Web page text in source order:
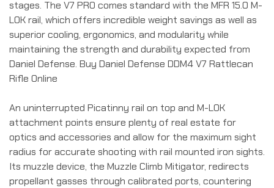
stages. The V7 PRO comes standard with the MFR 15.0 M-
LOK rail, which offers incredible weight savings as well as
superior cooling, ergonomics, and modularity while
maintaining the strength and durability expected from
Daniel Defense. Buy Daniel Defense DDM4 V7 Rattlecan
Rifle Online
An uninterrupted Picatinny rail on top and M-LOK
attachment points ensure plenty of real estate for
optics and accessories and allow for the maximum sight
radius for accurate shooting with rail mounted iron sights.
Its muzzle device, the Muzzle Climb Mitigator, redirects
propellant gasses through calibrated ports, countering